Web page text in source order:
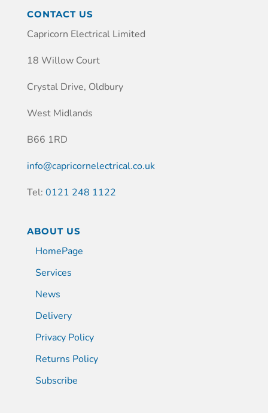
CONTACT US
Capricorn Electrical Limited
18 Willow Court
Crystal Drive, Oldbury
West Midlands
B66 1RD
info@capricornelectrical.co.uk
Tel: 0121 248 1122
ABOUT US
HomePage
Services
News
Delivery
Privacy Policy
Returns Policy
Subscribe